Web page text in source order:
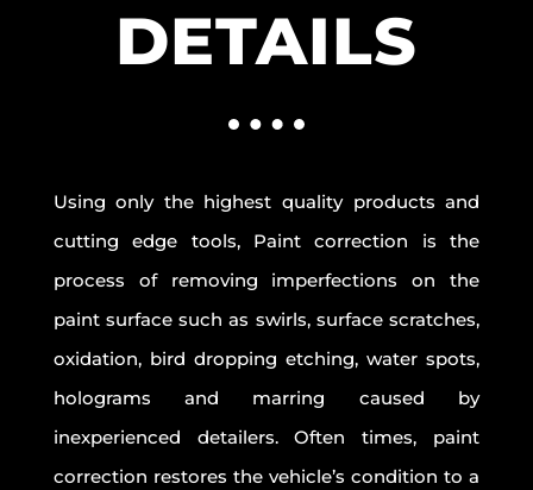
DETAILS
Using only the highest quality products and
cutting edge tools, Paint correction is the
process of removing imperfections on the
paint surface such as swirls, surface scratches,
oxidation, bird dropping etching, water spots,
holograms and marring caused by
inexperienced detailers. Often times, paint
correction restores the vehicle’s condition to a